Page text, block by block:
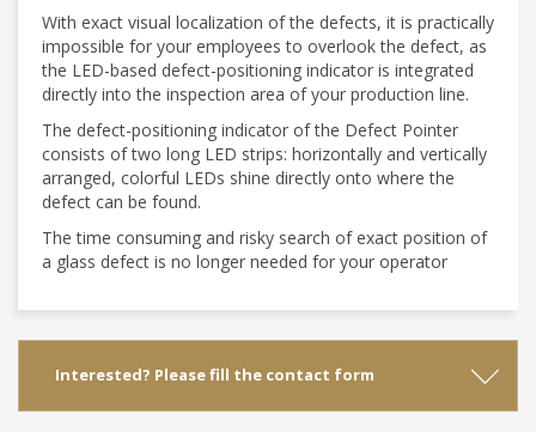
With exact visual localization of the defects, it is practically
impossible for your employees to overlook the defect, as
the LED-based defect-positioning indicator is integrated
directly into the inspection area of your production line.
The defect-positioning indicator of the Defect Pointer
consists of two long LED strips: horizontally and vertically
arranged, colorful LEDs shine directly onto where the
defect can be found.
The time consuming and risky search of exact position of
a glass defect is no longer needed for your operator
Interested? Please fill the contact form